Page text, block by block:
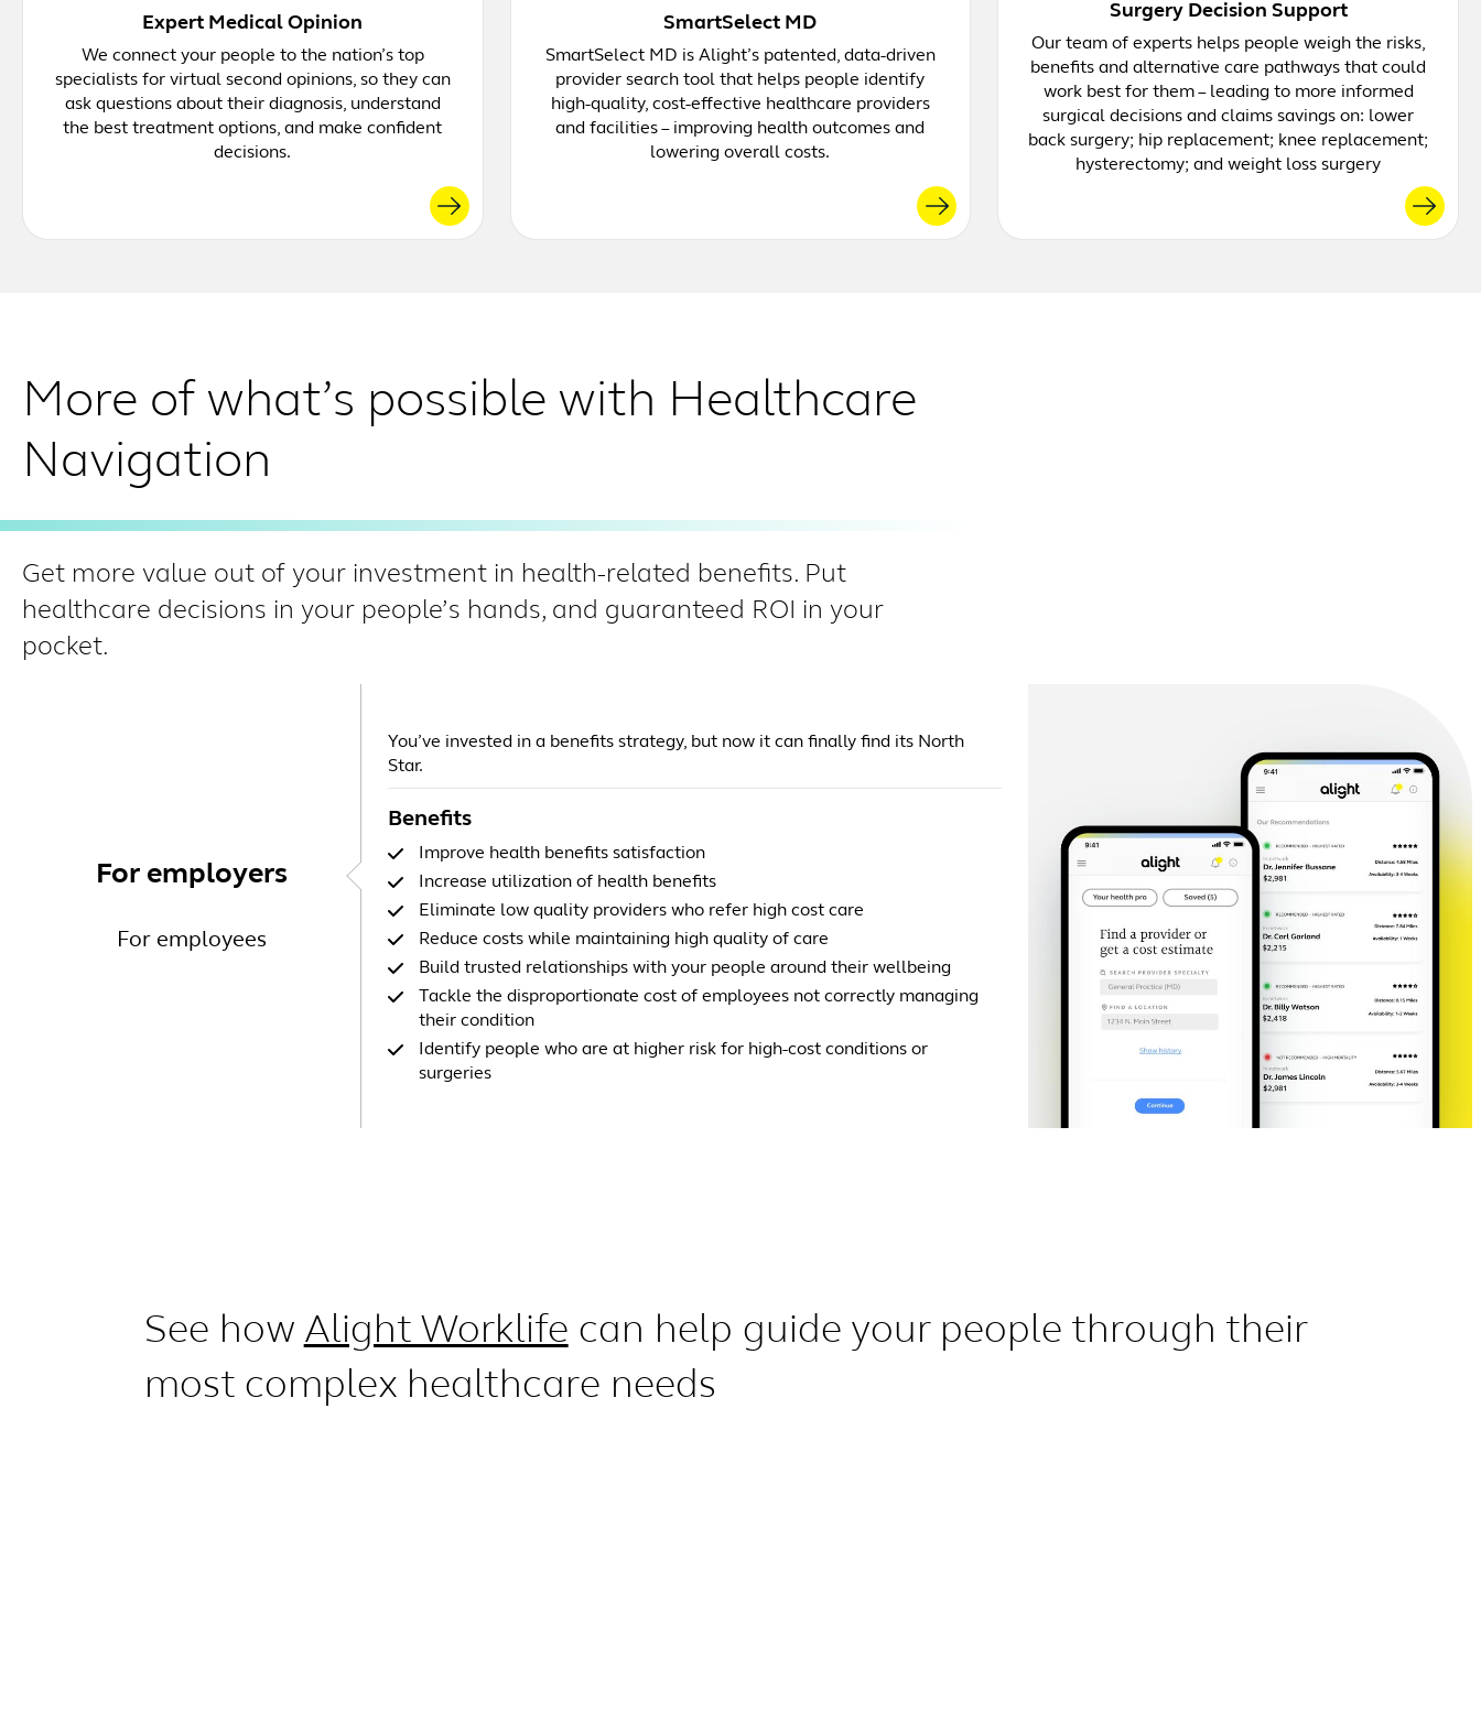
Expert Medical Opinion
We connect your people to the nation’s top
specialists for virtual second opinions, so they can
ask questions about their diagnosis, understand
the best treatment options, and make confident
decisions.
SmartSelect MD
SmartSelect MD is Alight’s patented, data-driven
provider search tool that helps people identify
high-quality, cost-effective healthcare providers
and facilities – improving health outcomes and
lowering overall costs.
Surgery Decision Support
Our team of experts helps people weigh the risks,
benefits and alternative care pathways that could
work best for them – leading to more informed
surgical decisions and claims savings on: lower
back surgery; hip replacement; knee replacement;
hysterectomy; and weight loss surgery
More of what’s possible with Healthcare
Navigation
Get more value out of your investment in health-related benefits. Put
healthcare decisions in your people’s hands, and guaranteed ROI in your
pocket.
For employers
For employees
You’ve invested in a benefits strategy, but now it can finally find its North
Star.
Benefits
Improve health benefits satisfaction
Increase utilization of health benefits
Eliminate low quality providers who refer high cost care
Reduce costs while maintaining high quality of care
Build trusted relationships with your people around their wellbeing
Tackle the disproportionate cost of employees not correctly managing
their condition
Identify people who are at higher risk for high-cost conditions or
surgeries
See how Alight Worklife can help guide your people through their
most complex healthcare needs